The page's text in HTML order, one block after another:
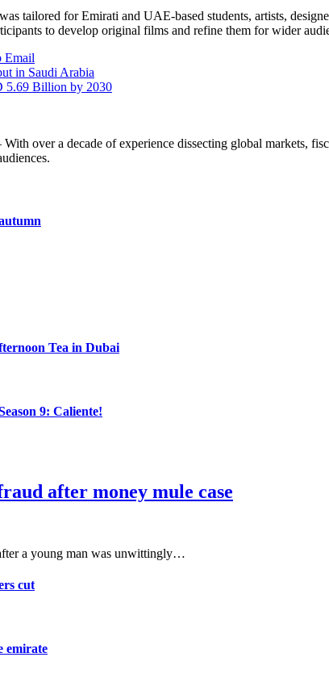
tailored for Emirati and UAE-based students, artists,
to develop original films and refine them for wider
Email
in Saudi Arabia
5.69 Billion by 2030
over a decade of experience dissecting global markets,
Tea in Dubai
9: Caliente!
after money mule case
a young man was unwittingly…
cut
emirate